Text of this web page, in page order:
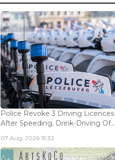
Police Revoke 3 Driving Licences
After Speeding, Drink-Driving Of...
07 Aug, 2026 15:32